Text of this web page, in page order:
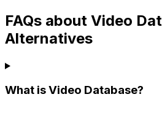
FAQs about Video
Alternatives
What is Video Database?